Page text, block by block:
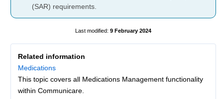
(SAR) requirements.
9 February 2024
Related information
Medications
This topic covers all Medications Management functionality
within Communicare.